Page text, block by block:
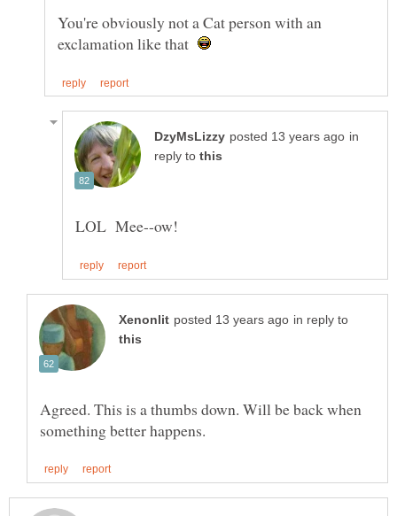
You're obviously not a Cat person with an
exclamation like that
in
reply to
in reply to
Agreed. This is a thumbs down. Will be back when